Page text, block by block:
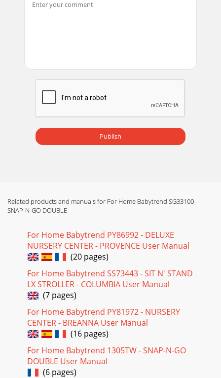
Publish
Related products and manuals for For Home Babytrend SG33100 -
SNAP-N-GO DOUBLE
For Home Babytrend PY86992 - DELUXE
NURSERY CENTER - PROVENCE User Manual
(20 pages)
For Home Babytrend SS73443 - SIT N' STAND
LX STROLLER - COLUMBIA User Manual
(7 pages)
For Home Babytrend PY81972 - NURSERY
CENTER - BREANNA User Manual
(16 pages)
For Home Babytrend 1305TW - SNAP-N-GO
DOUBLE User Manual
(6 pages)